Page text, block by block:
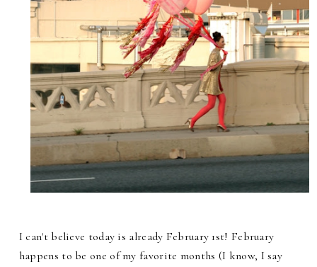
I can't believe today is already February 1st! February
happens to be one of my favorite months (I know, I say